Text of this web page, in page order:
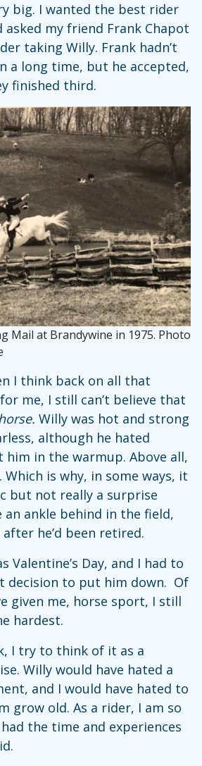
big. I wanted the best rider
my friend Frank Chapot
taking Willy. Frank hadn’t
a long time, but he accepted,
finished third.
Mail at Brandywine in 1975. Photo
I think back on all that
me, I still can’t believe that
Willy was hot and strong
although he hated
him in the warmup. Above all,
is why, in some ways, it
but not really a surprise
an ankle behind in the field,
he’d been retired.
Valentine’s Day, and I had to
decision to put him down. Of
given me, horse sport, I still
hardest.
I try to think of it as a
Willy would have hated a
and I would have hated to
grow old. As a rider, I am so
the time and experiences